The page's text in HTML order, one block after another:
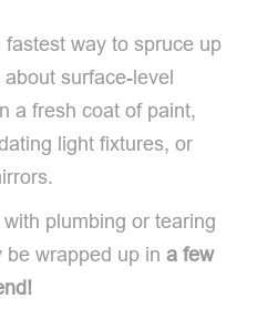
fastest way to spruce up
surface-level
a fresh coat of paint,
light fixtures, or
plumbing or tearing
wrapped up in a few